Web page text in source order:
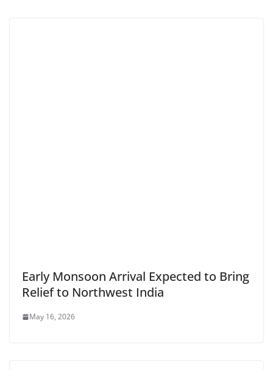
Early Monsoon Arrival Expected to Bring
Relief to Northwest India
May 16, 2026